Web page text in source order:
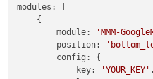
modules:
    {
module:
'MMM-
position:
config:
{
key:
'YOUR_KEY' ,